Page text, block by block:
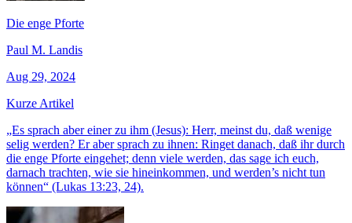
Die enge Pforte
Paul M. Landis
Aug 29, 2024
Kurze Artikel
„Es sprach aber einer zu ihm (Jesus): Herr, meinst du, daß wenige
selig werden? Er aber sprach zu ihnen: Ringet danach, daß ihr durch
die enge Pforte eingehet; denn viele werden, das sage ich euch,
darnach trachten, wie sie hineinkommen, und werden’s nicht tun
können“ (Lukas 13:23, 24).